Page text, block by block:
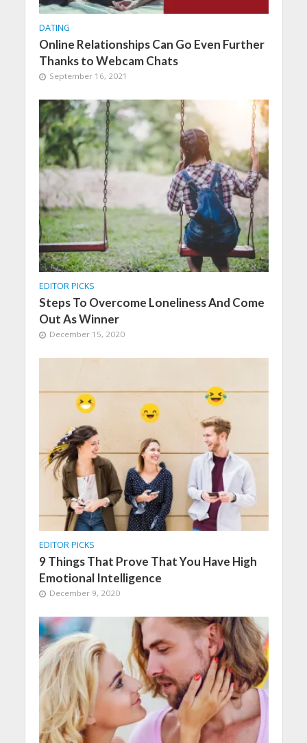
DATING
Online Relationships Can Go Even Further
Thanks to Webcam Chats
September 16, 2021
EDITOR PICKS
Steps To Overcome Loneliness And Come
Out As Winner
December 15, 2020
EDITOR PICKS
9 Things That Prove That You Have High
Emotional Intelligence
December 9, 2020